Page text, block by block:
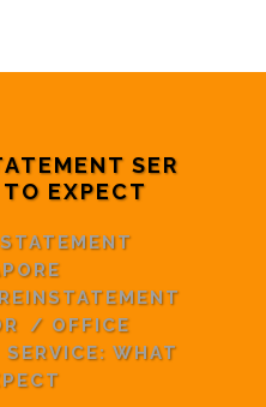
SER
EXPECT
REINSTATEMENT
/ OFFICE
WHAT